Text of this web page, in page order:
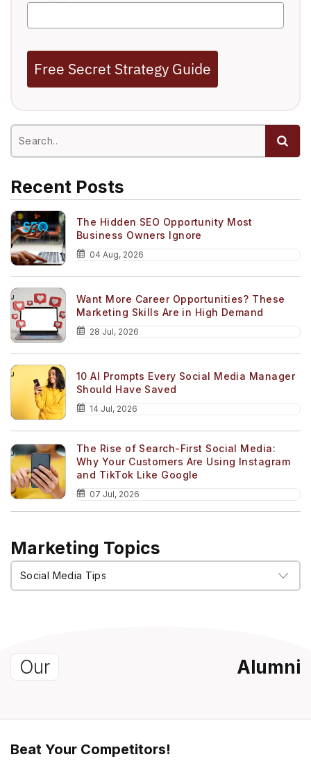
Free Secret Strategy Guide
Recent Posts
The Hidden SEO Opportunity Most
Business Owners Ignore
04 Aug, 2026
Want More Career Opportunities? These
Marketing Skills Are in High Demand
28 Jul, 2026
10 AI Prompts Every Social Media Manager
Should Have Saved
14 Jul, 2026
The Rise of Search-First Social Media:
Why Your Customers Are Using Instagram
and TikTok Like Google
07 Jul, 2026
Marketing Topics
Marketing
Topics
Our Alumni
Beat Your Competitors!